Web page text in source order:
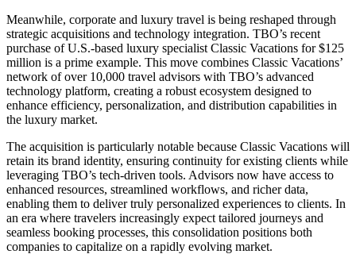
Meanwhile, corporate and luxury travel is being reshaped through
strategic acquisitions and technology integration. TBO’s recent
purchase of U.S.-based luxury specialist Classic Vacations for $125
million is a prime example. This move combines Classic Vacations’
network of over 10,000 travel advisors with TBO’s advanced
technology platform, creating a robust ecosystem designed to
enhance efficiency, personalization, and distribution capabilities in
the luxury market.
The acquisition is particularly notable because Classic Vacations will
retain its brand identity, ensuring continuity for existing clients while
leveraging TBO’s tech-driven tools. Advisors now have access to
enhanced resources, streamlined workflows, and richer data,
enabling them to deliver truly personalized experiences to clients. In
an era where travelers increasingly expect tailored journeys and
seamless booking processes, this consolidation positions both
companies to capitalize on a rapidly evolving market.